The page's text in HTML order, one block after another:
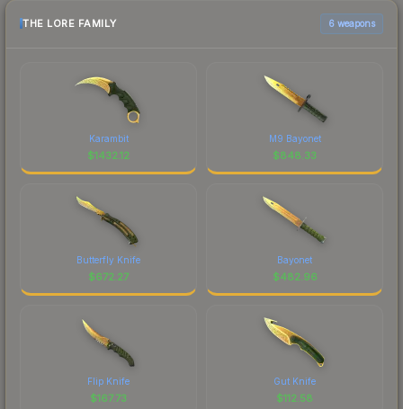
THE LORE FAMILY 6 weapons
Karambit
$1432.12
M9 Bayonet
$848.33
Butterfly Knife
$672.27
Bayonet
$482.96
Flip Knife
$167.73
Gut Knife
$112.58